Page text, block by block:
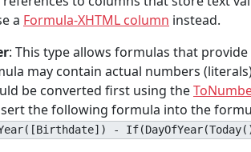
a Formula-XHTML column instead.
: This type allows formulas that
may contain actual numbers
be converted first using the
the following formula into the
-